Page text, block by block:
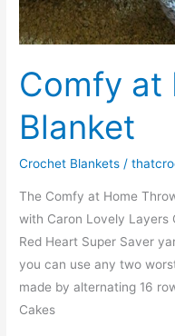
Comfy at
Blanket
Crochet Blankets /
The Comfy at Home
with Caron Lovely Layers
Red Heart Super Saver
you can use any two
made by alternating 16
Cakes